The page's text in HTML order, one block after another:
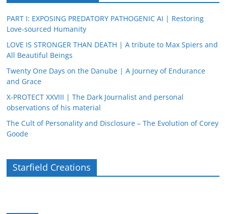
PART I: EXPOSING PREDATORY PATHOGENIC AI | Restoring
Love-sourced Humanity
LOVE IS STRONGER THAN DEATH | A tribute to Max Spiers and
All Beautiful Beings
Twenty One Days on the Danube | A Journey of Endurance
and Grace
X-PROTECT XXVIII | The Dark Journalist and personal
observations of his material
The Cult of Personality and Disclosure – The Evolution of Corey
Goode
Starfield Creations